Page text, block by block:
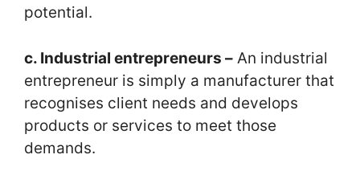
potential.
c. Industrial entrepreneurs – An industrial
entrepreneur is simply a manufacturer that
recognises client needs and develops
products or services to meet those
demands.